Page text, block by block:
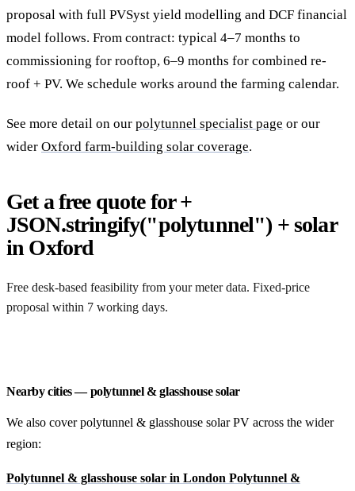
proposal with full PVSyst yield modelling and DCF financial
model follows. From contract: typical 4–7 months to
commissioning for rooftop, 6–9 months for combined re-
roof + PV. We schedule works around the farming calendar.
See more detail on our polytunnel specialist page or our
wider Oxford farm-building solar coverage.
Get a free quote for +
JSON.stringify("polytunnel") + solar
in Oxford
Free desk-based feasibility from your meter data. Fixed-price
proposal within 7 working days.
Nearby cities — polytunnel & glasshouse solar
We also cover polytunnel & glasshouse solar PV across the wider
region:
Polytunnel & glasshouse solar in London Polytunnel &